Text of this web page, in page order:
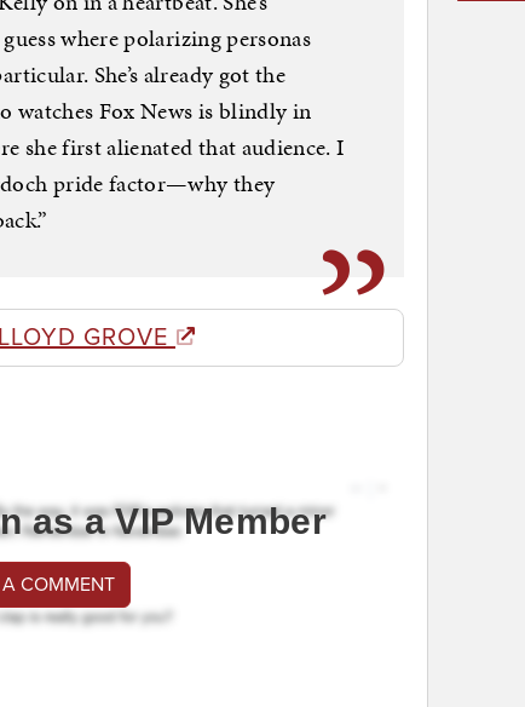
where polarizing personas
She’s already got the
watches Fox News is blindly in
she first alienated that audience. I
pride factor—why they
GROVE
as a VIP Member
COMMENT